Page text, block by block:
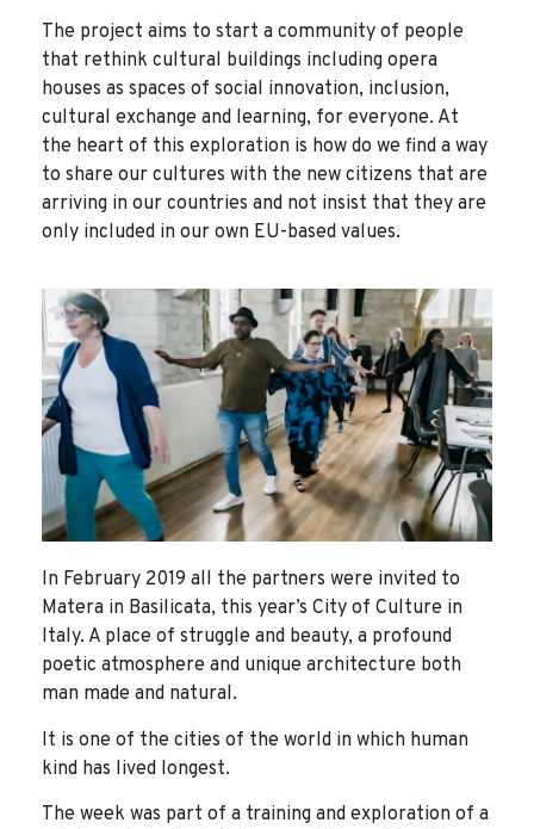
The project aims to start a community of people
that rethink cultural buildings including opera
houses as spaces of social innovation, inclusion,
cultural exchange and learning, for everyone. At
the heart of this exploration is how do we find a way
to share our cultures with the new citizens that are
arriving in our countries and not insist that they are
only included in our own EU-based values.
In February 2019 all the partners were invited to
Matera in Basilicata, this year’s City of Culture in
Italy. A place of struggle and beauty, a profound
poetic atmosphere and unique architecture both
man made and natural.
It is one of the cities of the world in which human
kind has lived longest.
The week was part of a training and exploration of a